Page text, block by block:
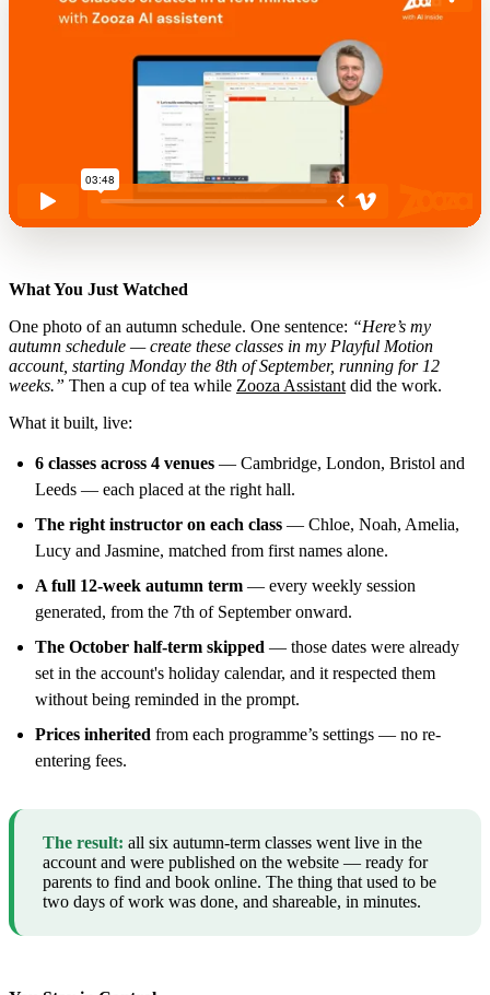
What You Just Watched
One photo of an autumn schedule. One sentence: “Here’s my
autumn schedule — create these classes in my Playful Motion
account, starting Monday the 8th of September, running for 12
weeks.” Then a cup of tea while Zooza Assistant did the work.
What it built, live:
6 classes across 4 venues — Cambridge, London, Bristol and
Leeds — each placed at the right hall.
The right instructor on each class — Chloe, Noah, Amelia,
Lucy and Jasmine, matched from first names alone.
A full 12-week autumn term — every weekly session
generated, from the 7th of September onward.
The October half-term skipped — those dates were already
set in the account's holiday calendar, and it respected them
without being reminded in the prompt.
Prices inherited from each programme’s settings — no re-
entering fees.
The result: all six autumn-term classes went live in the
account and were published on the website — ready for
parents to find and book online. The thing that used to be
two days of work was done, and shareable, in minutes.